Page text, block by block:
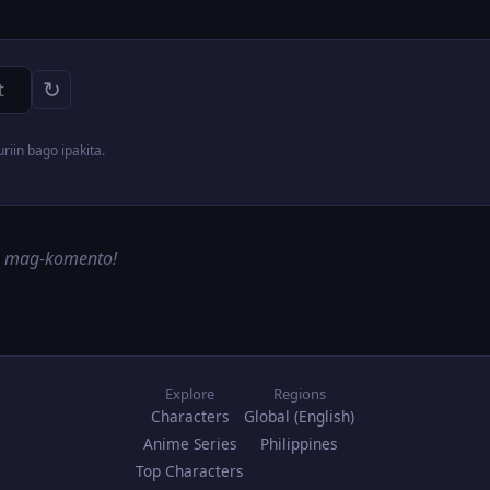
↻
bago ipakita.
komento!
Explore
Characters
Anime Series
Top Characters
Regions
Global (English)
Philippines